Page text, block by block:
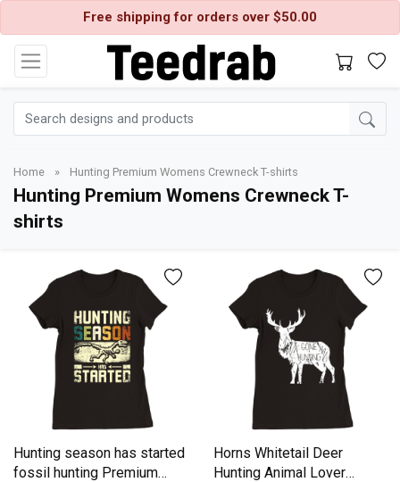
Free shipping for orders over $50.00
Home » Hunting Premium Womens Crewneck T-shirts
Hunting Premium Womens Crewneck T-
shirts
Hunting season has started
fossil hunting Premium
Horns Whitetail Deer
Hunting Animal Lover